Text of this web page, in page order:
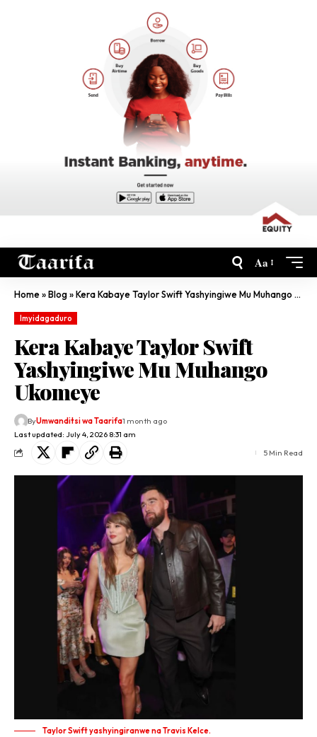
Aa
Home»Blog»Kera Kabaye Taylor Swift Yashyingiwe Mu Muhango Ukomeye
Imyidagaduro
Kera Kabaye Taylor Swift
Yashyingiwe Mu Muhango
Ukomeye
Last updated: July 4, 2026 8:31 am
ByUmwanditsi wa Taarifa1 month ago
5 Min Read
Taylor Swift yashyingiranwe na Travis Kelce.